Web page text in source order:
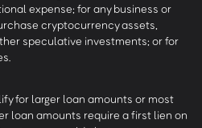
expense; for any business or
cryptocurrency assets,
speculative investments; or for
for larger loan amounts or most
loan amounts require a first lien on